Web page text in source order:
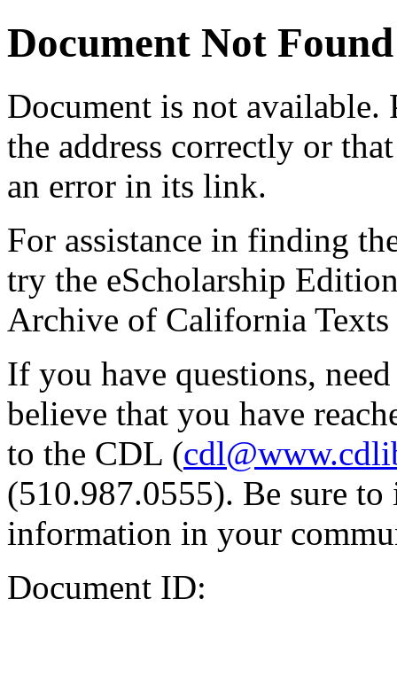
Document Not Found
Document is not available.
the address correctly or
an error in its link.
For assistance in finding
try the eScholarship
Archive of California Texts
If you have questions,
believe that you have
to the CDL (
(510.987.0555). Be sure
information in your
Document ID: